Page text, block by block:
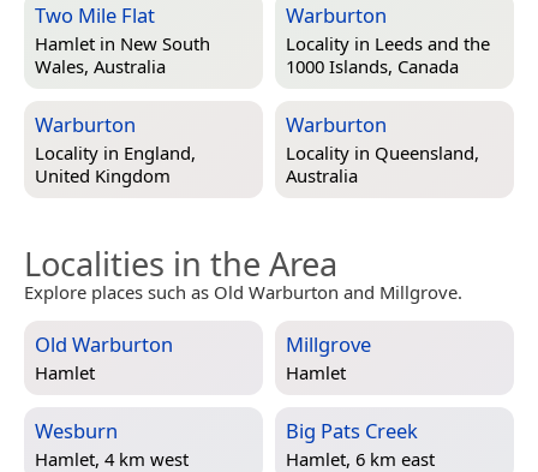
Two Mile Flat
Hamlet in New South
Wales, Australia
Warburton
Locality in Leeds and the
1000 Islands, Canada
Warburton
Locality in England,
United Kingdom
Warburton
Locality in Queensland,
Australia
Localities in the Area
Explore places such as Old Warburton and Millgrove.
Old Warburton
Hamlet
Millgrove
Hamlet
Wesburn
Hamlet, 4 km west
Big Pats Creek
Hamlet, 6 km east